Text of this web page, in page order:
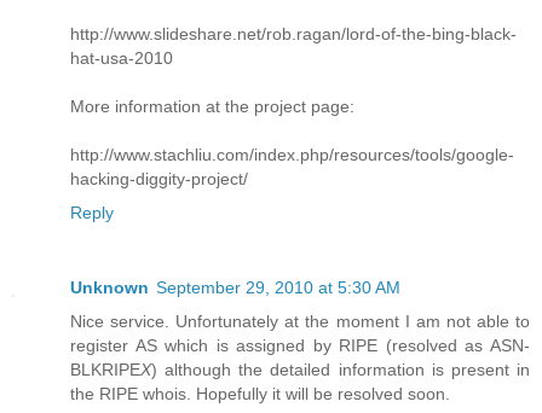
http://www.slideshare.net/rob.ragan/lord-of-the-bing-black-
hat-usa-2010
More information at the project page:
http://www.stachliu.com/index.php/resources/tools/google-
hacking-diggity-project/
Reply
Unknown September 29, 2010 at 5:30 AM
Nice service. Unfortunately at the moment I am not able to
register AS which is assigned by RIPE (resolved as ASN-
BLKRIPEX) although the detailed information is present in
the RIPE whois. Hopefully it will be resolved soon.